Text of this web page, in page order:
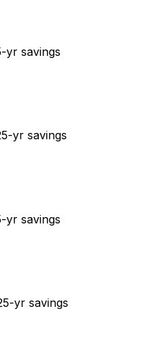
yr savings
yr savings
yr savings
yr savings